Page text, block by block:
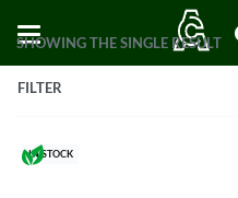
SHOWING THE SINGLE RESULT
FILTER
IN STOCK